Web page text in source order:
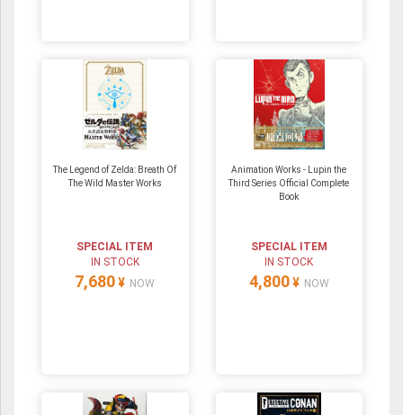
The Legend of Zelda: Breath Of
The Wild Master Works
SPECIAL ITEM
IN STOCK
7,680 ¥ NOW
Animation Works - Lupin the
Third Series Official Complete
Book
SPECIAL ITEM
IN STOCK
4,800 ¥ NOW